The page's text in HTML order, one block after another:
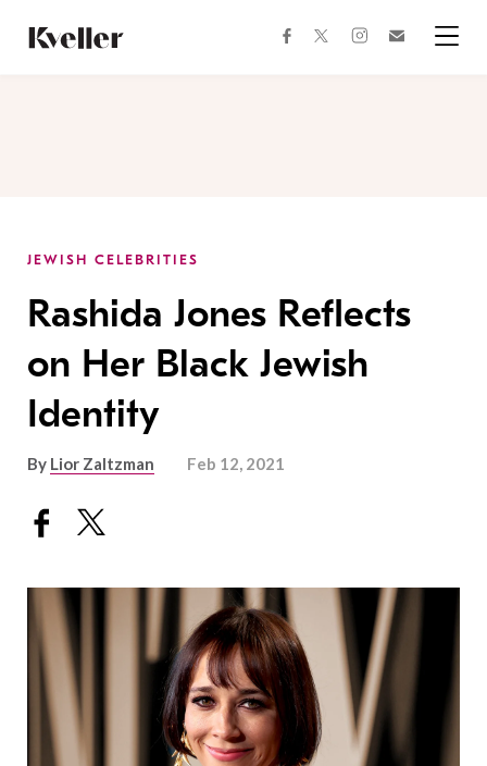
Content
Footer
facebooktwitterinstagram
JEWISH CELEBRITIES
Rashida Jones Reflects
on Her Black Jewish
Identity
By Lior Zaltzman Feb 12, 2021